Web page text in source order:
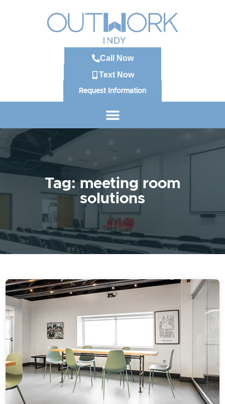
Call Now
Text Now
Request Information
Tag: meeting room
solutions